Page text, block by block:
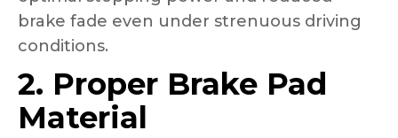
brake fade even under strenuous driving
conditions.
2. Proper Brake Pad
Material